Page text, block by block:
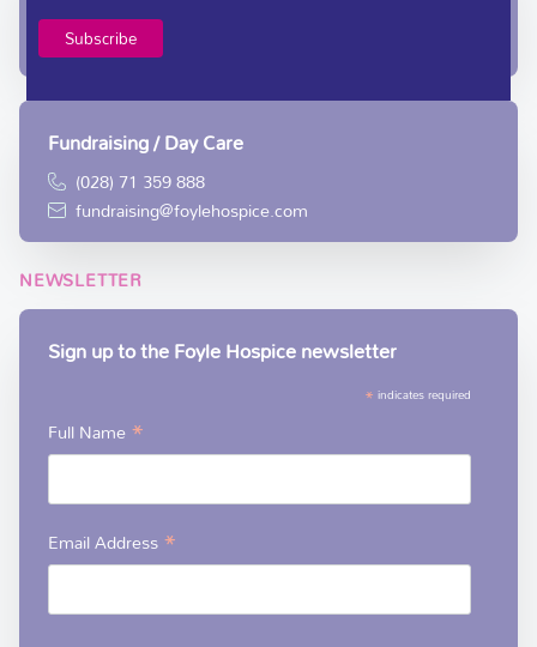
(028) 71 351 010
Fundraising / Day Care
(028) 71 359 888
fundraising@foylehospice.com
NEWSLETTER
Sign up to the Foyle Hospice newsletter
* indicates required
Full Name*
Email Address*